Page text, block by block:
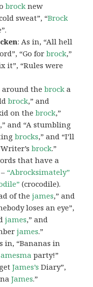
brock new
sweat”, “Brock
: As in, “All hell
“Go forbrock,”
it”, “Rules were
around thebrock a
brock,” and
on thebrock,”
,” and “A stumbling
brocks,” and “I’ll
brock.”
that have a
“Abrocksimately”
(crocodile).
of thejames,” and
loses an eye”,
james,” and
james.”
in, “Bananas in
party!”
James’s Diary”,
James.”